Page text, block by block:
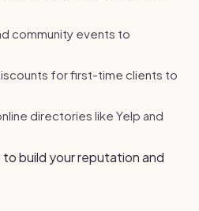
community events to
for first-time clients to
directories like Yelp and
build your reputation and